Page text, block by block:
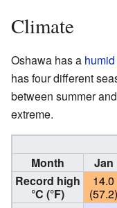
Climate
Oshawa has a
has four different
between summer
extreme.
Month
Jan
Record high
°C (°F)
14.0
(57.2)